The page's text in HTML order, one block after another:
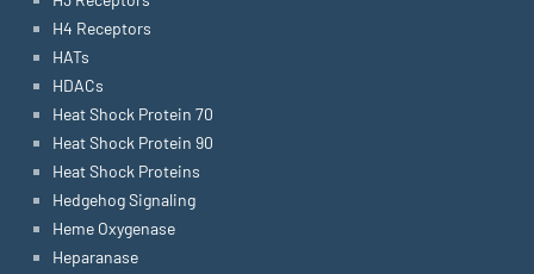
H4 Receptors
HATs
HDACs
Heat Shock Protein 70
Heat Shock Protein 90
Heat Shock Proteins
Hedgehog Signaling
Heme Oxygenase
Heparanase